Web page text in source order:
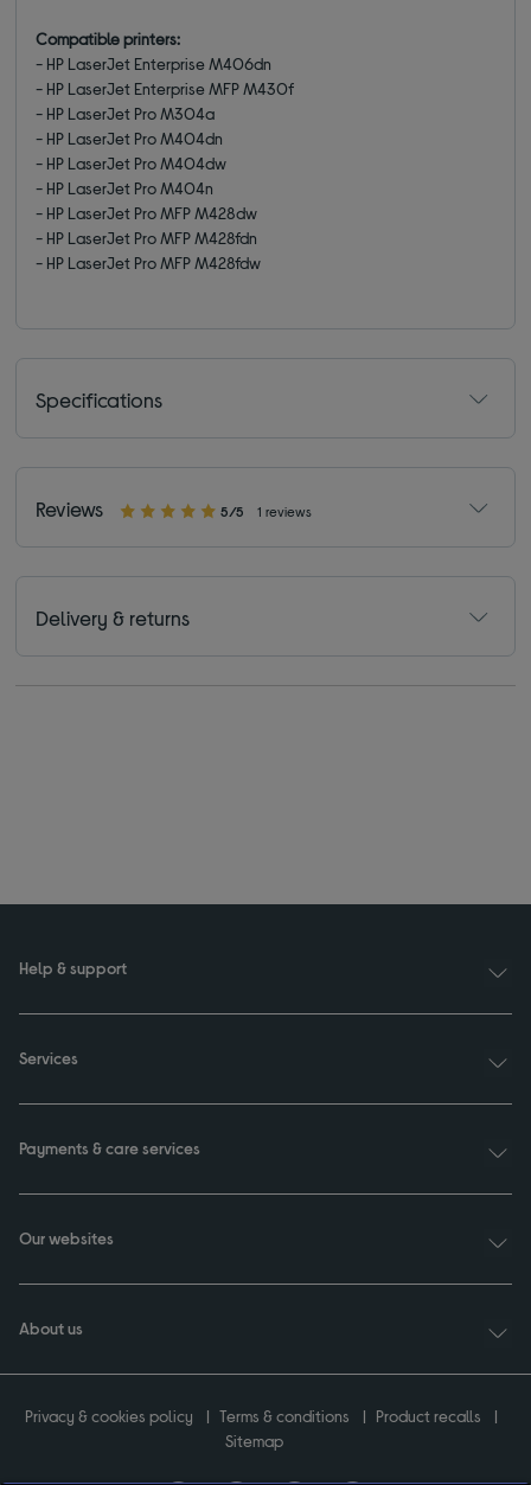
Compatible printers:
- HP LaserJet Enterprise M406dn
- HP LaserJet Enterprise MFP M430f
- HP LaserJet Pro M304a
- HP LaserJet Pro M404dn
- HP LaserJet Pro M404dw
- HP LaserJet Pro M404n
- HP LaserJet Pro MFP M428dw
- HP LaserJet Pro MFP M428fdn
- HP LaserJet Pro MFP M428fdw
Specifications
Reviews 5/5 1 reviews
Delivery & returns
Help & support
Services
Payments & care services
Our websites
About us
Privacy & cookies policy Terms & conditions
Product recalls
Sitemap